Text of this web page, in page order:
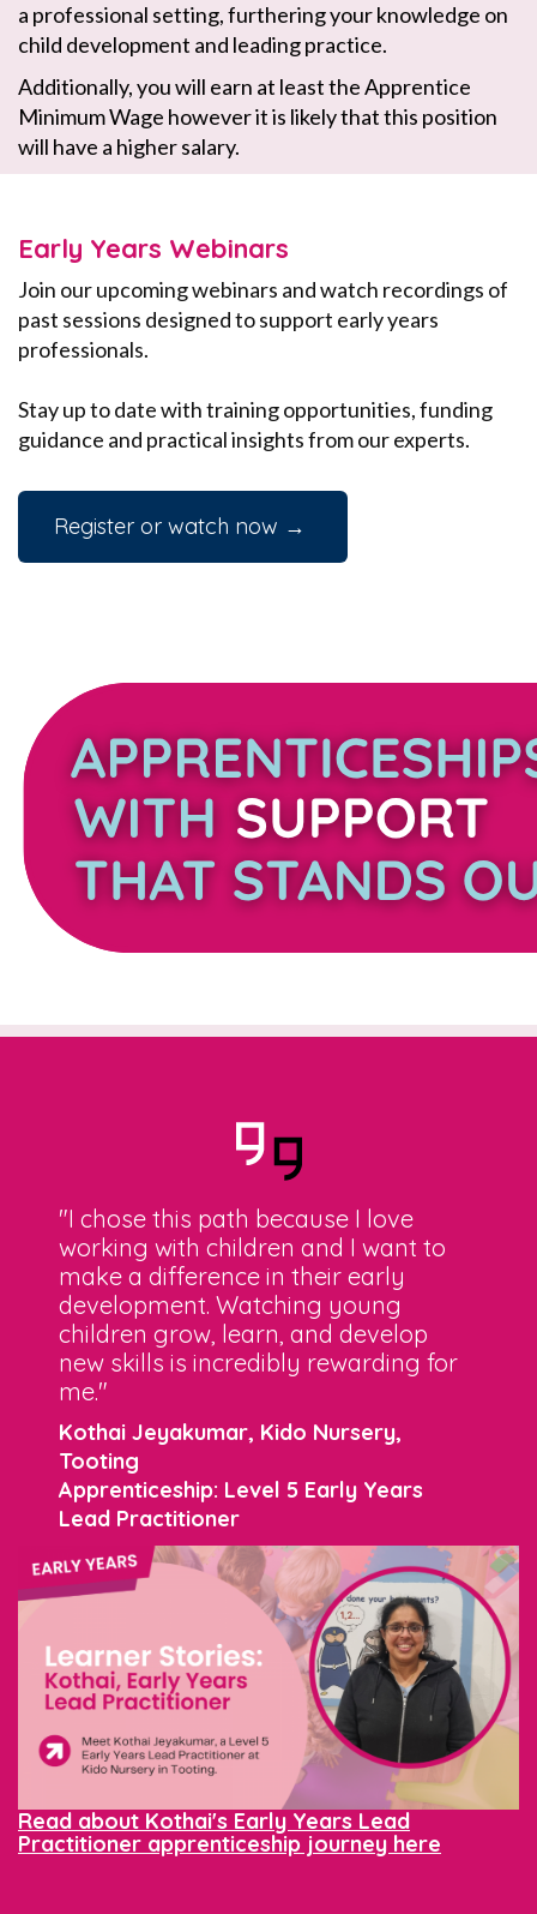
a professional setting, furthering your knowledge on
child development and leading practice.
Additionally, you will earn at least the Apprentice
Minimum Wage however it is likely that this position
will have a higher salary.
Early Years Webinars
Join our upcoming webinars and watch recordings of
past sessions designed to support early years
professionals.
Stay up to date with training opportunities, funding
guidance and practical insights from our experts.
Register or watch now →
"I chose this path because I love
working with children and I want to
make a difference in their early
development. Watching young
children grow, learn, and develop
new skills is incredibly rewarding for
me."
Kothai Jeyakumar, Kido Nursery,
Tooting
Apprenticeship: Level 5 Early Years
Lead Practitioner
Read about Kothai's Early Years Lead
Practitioner apprenticeship journey here